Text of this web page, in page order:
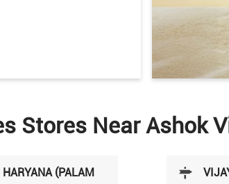
Stores Near Ashok
(PALAM